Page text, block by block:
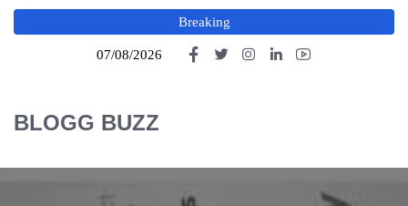
Breaking
07/08/2026
BLOGG BUZZ